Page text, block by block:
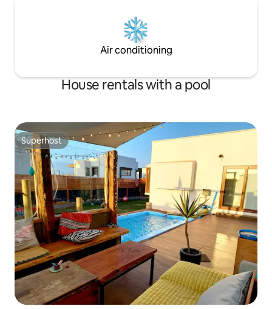
Air conditioning
House rentals with a pool
Superhost
Superhost